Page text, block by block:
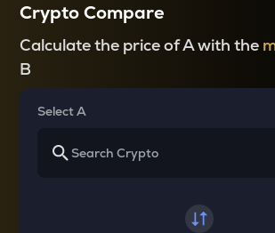
Crypto Compare
Calculate the price of A with the
B
Select A